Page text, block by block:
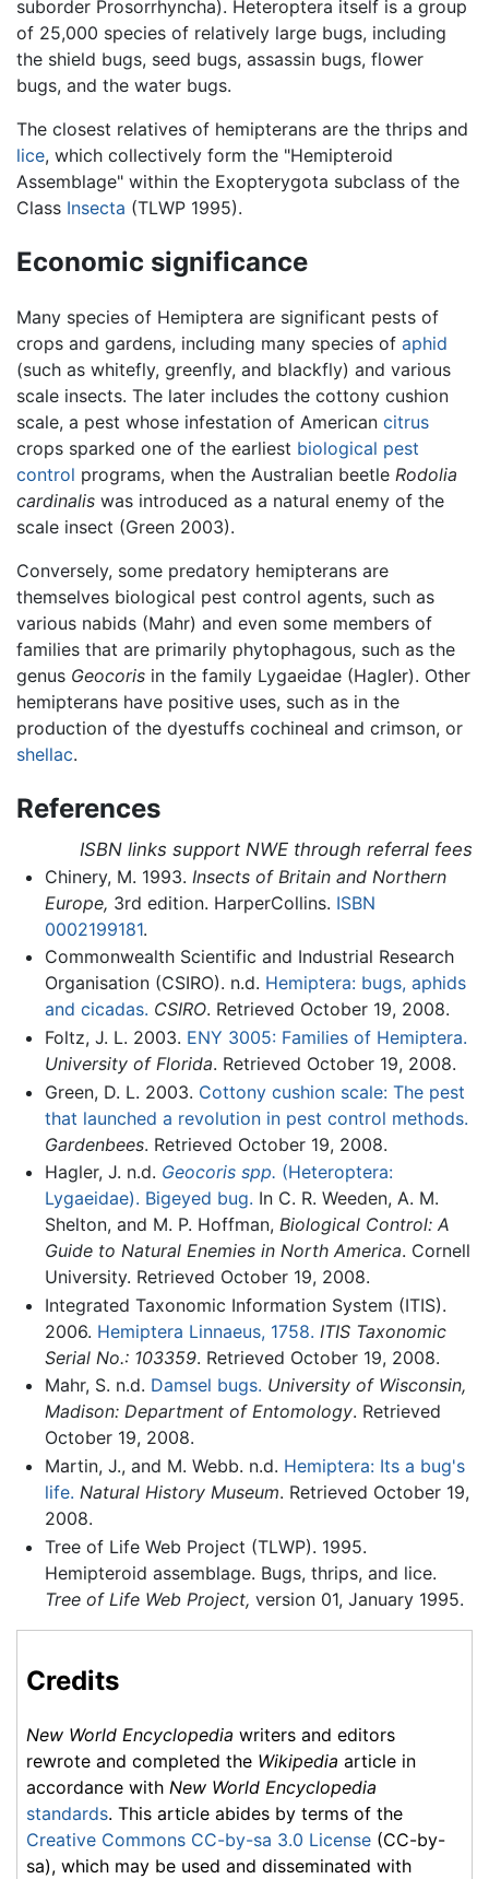
suborder Prosorrhyncha). Heteroptera itself is a group
of 25,000 species of relatively large bugs, including
the shield bugs, seed bugs, assassin bugs, flower
bugs, and the water bugs.
The closest relatives of hemipterans are the thrips and
lice, which collectively form the "Hemipteroid
Assemblage" within the Exopterygota subclass of the
Class Insecta (TLWP 1995).
Economic significance
Many species of Hemiptera are significant pests of
crops and gardens, including many species of aphid
(such as whitefly, greenfly, and blackfly) and various
scale insects. The later includes the cottony cushion
scale, a pest whose infestation of American citrus
crops sparked one of the earliest biological pest
control programs, when the Australian beetle Rodolia
cardinalis was introduced as a natural enemy of the
scale insect (Green 2003).
Conversely, some predatory hemipterans are
themselves biological pest control agents, such as
various nabids (Mahr) and even some members of
families that are primarily phytophagous, such as the
genus Geocoris in the family Lygaeidae (Hagler). Other
hemipterans have positive uses, such as in the
production of the dyestuffs cochineal and crimson, or
shellac.
References
ISBN links support NWE through referral fees
Chinery, M. 1993. Insects of Britain and Northern
Europe, 3rd edition. HarperCollins. ISBN
0002199181.
Commonwealth Scientific and Industrial Research
Organisation (CSIRO). n.d. Hemiptera: bugs, aphids
and cicadas. CSIRO. Retrieved October 19, 2008.
Foltz, J. L. 2003. ENY 3005: Families of Hemiptera.
University of Florida. Retrieved October 19, 2008.
Green, D. L. 2003. Cottony cushion scale: The pest
that launched a revolution in pest control methods.
Gardenbees. Retrieved October 19, 2008.
Hagler, J. n.d. Geocoris spp. (Heteroptera:
Lygaeidae). Bigeyed bug. In C. R. Weeden, A. M.
Shelton, and M. P. Hoffman, Biological Control: A
Guide to Natural Enemies in North America. Cornell
University. Retrieved October 19, 2008.
Integrated Taxonomic Information System (ITIS).
2006. Hemiptera Linnaeus, 1758. ITIS Taxonomic
Serial No.: 103359. Retrieved October 19, 2008.
Mahr, S. n.d. Damsel bugs. University of Wisconsin,
Madison: Department of Entomology. Retrieved
October 19, 2008.
Martin, J., and M. Webb. n.d. Hemiptera: Its a bug's
life. Natural History Museum. Retrieved October 19,
2008.
Tree of Life Web Project (TLWP). 1995.
Hemipteroid assemblage. Bugs, thrips, and lice.
Tree of Life Web Project, version 01, January 1995.
Credits
New World Encyclopedia writers and editors
rewrote and completed the Wikipedia article in
accordance with New World Encyclopedia
standards. This article abides by terms of the
Creative Commons CC-by-sa 3.0 License (CC-by-
sa), which may be used and disseminated with